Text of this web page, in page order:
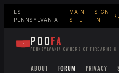
EST.
PENNSYLVANIA
MAIN
SITE
SIGN
IN
POOFA
PENNSYLVANIA OWNERS OF FIREARMS &
ABOUT FORUM PRIVACY